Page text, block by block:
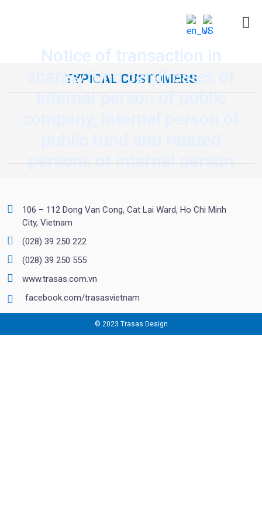
Notice of transaction in
shares/fund certificates of
internal person of public
persons of internal person
TYPICAL CUSTOMERS
106 – 112 Dong Van Cong, Cat Lai Ward, Ho Chi Minh
City, Vietnam
(028) 39 250 222
(028) 39 250 555
www.trasas.com.vn
facebook.com/trasasvietnam
© 2023 Trasas Design